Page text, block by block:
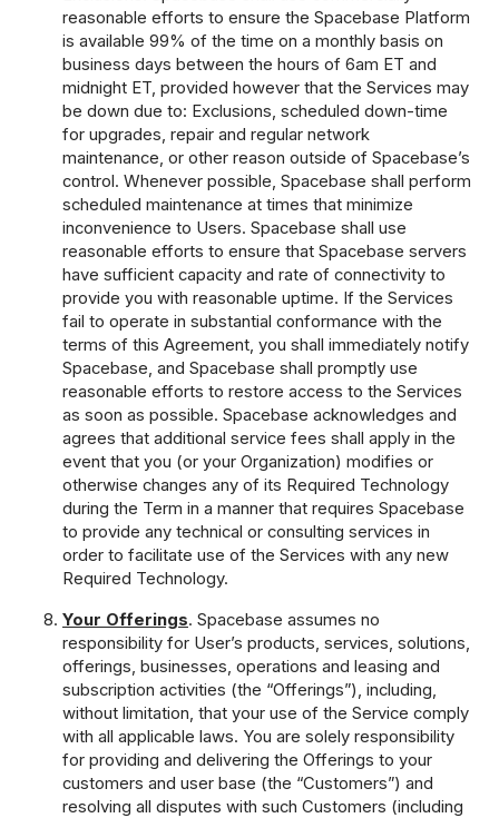
reasonable efforts to ensure the Spacebase Platform
is available 99% of the time on a monthly basis on
business days between the hours of 6am ET and
midnight ET, provided however that the Services may
be down due to: Exclusions, scheduled down-time
for upgrades, repair and regular network
maintenance, or other reason outside of Spacebase’s
control. Whenever possible, Spacebase shall perform
scheduled maintenance at times that minimize
inconvenience to Users. Spacebase shall use
reasonable efforts to ensure that Spacebase servers
have sufficient capacity and rate of connectivity to
provide you with reasonable uptime. If the Services
fail to operate in substantial conformance with the
terms of this Agreement, you shall immediately notify
Spacebase, and Spacebase shall promptly use
reasonable efforts to restore access to the Services
as soon as possible. Spacebase acknowledges and
agrees that additional service fees shall apply in the
event that you (or your Organization) modifies or
otherwise changes any of its Required Technology
during the Term in a manner that requires Spacebase
to provide any technical or consulting services in
order to facilitate use of the Services with any new
Required Technology.
Your Offerings. Spacebase assumes no
responsibility for User’s products, services, solutions,
offerings, businesses, operations and leasing and
subscription activities (the “Offerings”), including,
without limitation, that your use of the Service comply
with all applicable laws. You are solely responsibility
for providing and delivering the Offerings to your
customers and user base (the “Customers”) and
resolving all disputes with such Customers (including